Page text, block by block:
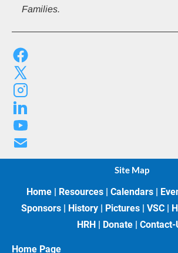
Families.
Site Map
Home | Resources | Calendars |
Sponsors | History | Pictures | VSC |
HRH | Donate | Contact-
Home Page